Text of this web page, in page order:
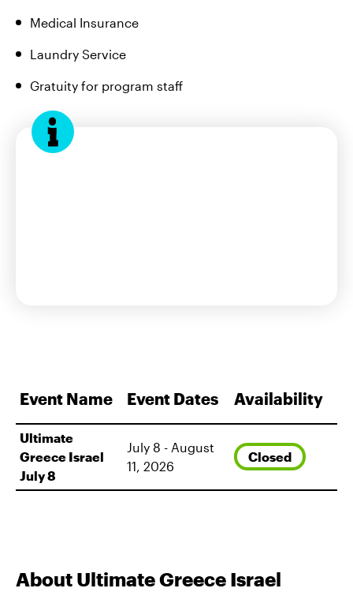
Medical Insurance
Laundry Service
Gratuity for program staff
Event Name Event Dates Availability
Ultimate
Greece Israel
July 8
July 8 - August
11, 2026
Closed
About Ultimate Greece Israel